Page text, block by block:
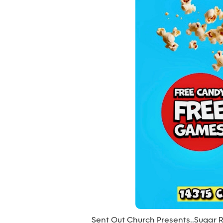
Sent Out Church Presents….Sugar